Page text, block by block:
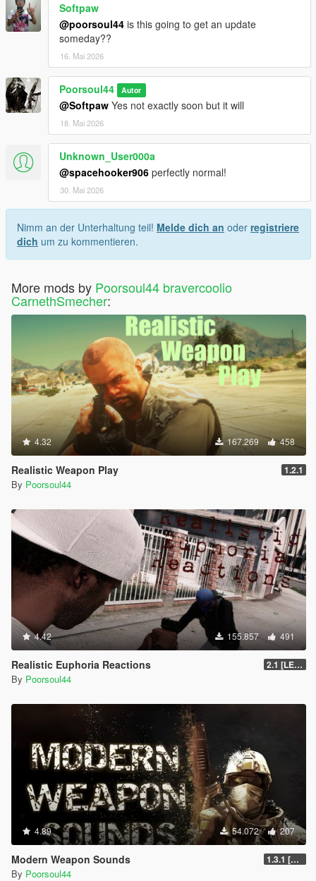
Softpaw
@poorsoul44 is this going to get an update
someday??
16. Mai 2026
Poorsoul44 Autor
@Softpaw Yes not exactly soon but it will
18. Mai 2026
Unknown_User000a
@spacehooker906 perfectly normal!
30. Mai 2026
Nimm an der Unterhaltung teil! Melde dich an oder registriere
dich um zu kommentieren.
More mods by Poorsoul44 bravercoolio
CarnethSmecher:
4.32 167.269 458
Realistic Weapon Play 1.2.1
By Poorsoul44
4.42 155.857 491
Realistic Euphoria Reactions 2.1 [LEGACY]
By Poorsoul44
4.89 54.072 207
Modern Weapon Sounds 1.3.1 [LEGACY]
By Poorsoul44